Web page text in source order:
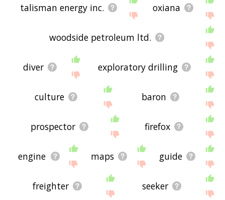
talisman energy inc. oxiana
woodside petroleum ltd.
diver exploratory drilling
culture baron
prospector firefox
engine maps guide
freighter seeker